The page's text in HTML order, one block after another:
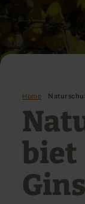
Home
biet